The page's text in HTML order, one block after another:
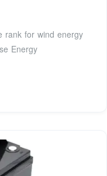
rank for wind energy
Energy